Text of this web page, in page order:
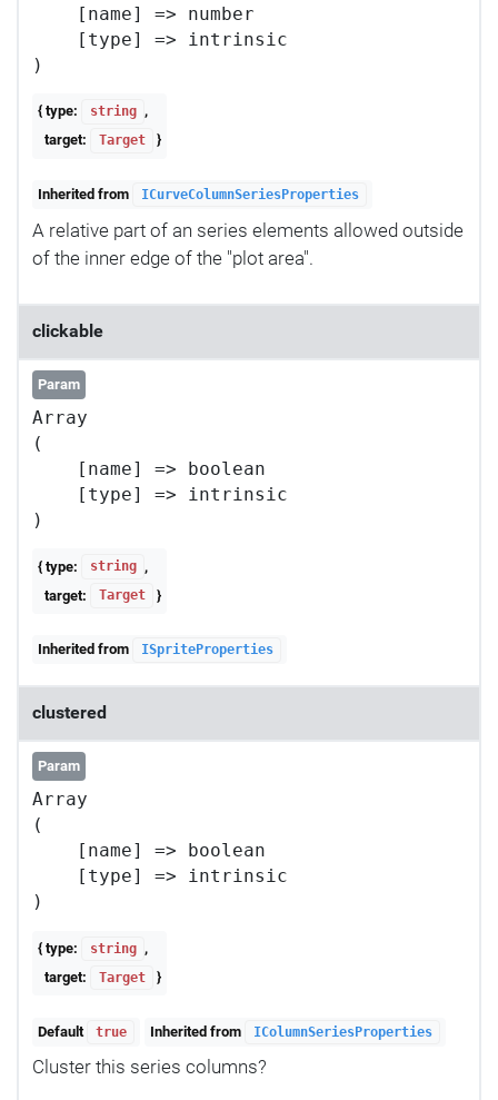
    [name] => number
    [type] => intrinsic
{ type: string ,
target:
Target }
Inherited from ICurveColumnSeriesProperties
A relative part of an series elements allowed outside
of the inner edge of the "plot area".
clickable
Param
Array
(
    [name] => boolean
    [type] => intrinsic
{ type: string
,
target:
Target }
Inherited from ISpriteProperties
clustered
Param
Array
(
    [name] => boolean
    [type] => intrinsic
{ type: string
,
target:
Target }
Default true Inherited from IColumnSeriesProperties
Cluster this series columns?